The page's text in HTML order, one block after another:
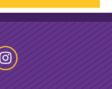
Instagram